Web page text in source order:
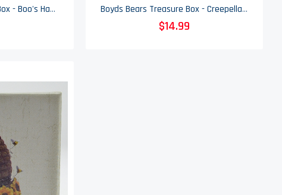
Boyds Bears Treasure Box - Boo's Haunted House & Spidey McBibble - Enesco Boyds Bears Treasure Box - Creepella's Cauldron & Wiz McBibble - Enesco
$14.99